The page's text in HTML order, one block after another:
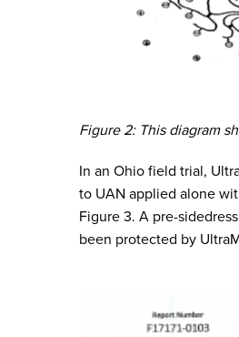
Figure 2: This diagram
In an Ohio field trial,
to UAN applied alone
Figure 3. A pre-
been protected by